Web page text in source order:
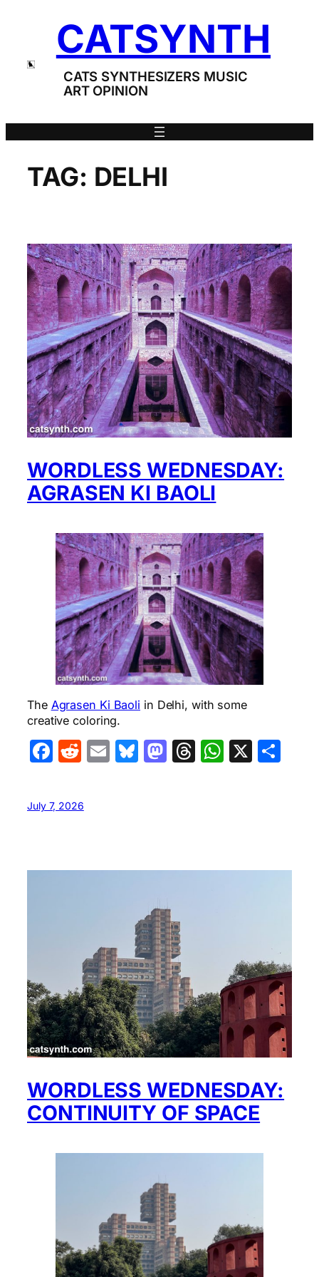
CATSYNTH
CATS SYNTHESIZERS MUSIC
ART OPINION
TAG: DELHI
WORDLESS WEDNESDAY:
AGRASEN KI BAOLI
The Agrasen Ki Baoli in Delhi, with some
creative coloring.
Facebook
Reddit
EmailBluesky
Mastodon
Threads
X
July 7, 2026
WORDLESS WEDNESDAY:
CONTINUITY OF SPACE